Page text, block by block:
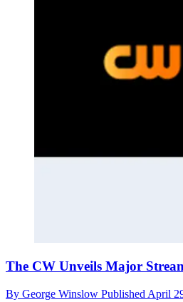
The CW Unveils Major
By George Winslow Published April